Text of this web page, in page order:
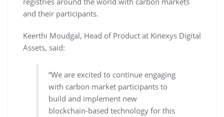
and their participants.
Keerthi Moudgal, Head of Product at Kinexys Digital
Assets, said:
“We are excited to continue engaging
with carbon market participants to
build and implement new
blockchain-based technology for this